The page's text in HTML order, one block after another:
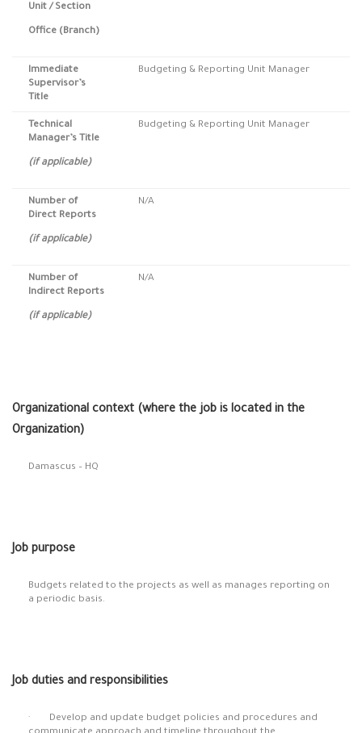
Unit / Section
Office (Branch)
Immediate
Supervisor’s
Title
Budgeting & Reporting Unit Manager
Technical
Manager’s Title
(if applicable)
Budgeting & Reporting Unit Manager
Number of
Direct Reports
(if applicable)
N/A
Number of
Indirect Reports
(if applicable)
N/A
Organizational context (where the job is located in the
Organization)
Damascus – HQ
Job purpose
Budgets related to the projects as well as manages reporting on
a periodic basis.
Job duties and responsibilities
· Develop and update budget policies and procedures and